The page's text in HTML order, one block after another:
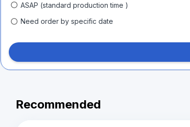
ASAP (standard production time )
Need order by specific date
Recommended